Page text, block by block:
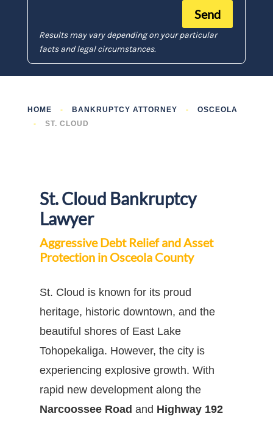
Send
Results may vary depending on your particular
facts and legal circumstances.
HOME - BANKRUPTCY ATTORNEY -
OSCEOLA
-
ST. CLOUD
St. Cloud Bankruptcy
Lawyer
Aggressive Debt Relief and Asset
Protection in Osceola County
St. Cloud is known for its proud
heritage, historic downtown, and the
beautiful shores of East Lake
Tohopekaliga. However, the city is
experiencing explosive growth. With
rapid new development along the
Narcoossee Road and Highway 192